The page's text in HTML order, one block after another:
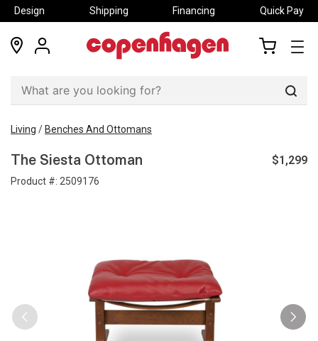
Design Shipping Financing Quick Pay
locations
my
Living / Benches And Ottomans
The Siesta Ottoman
Product #: 2509176
$1,299